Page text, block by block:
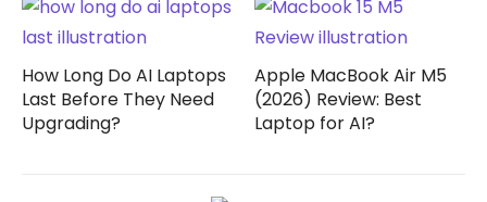
How Long Do AI Laptops
Last Before They Need
Upgrading?
Apple MacBook Air M5
(2026) Review: Best
Laptop for AI?